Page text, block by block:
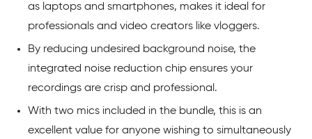
as laptops and smartphones, makes it ideal for
professionals and video creators like vloggers.
By reducing undesired background noise, the
integrated noise reduction chip ensures your
recordings are crisp and professional.
With two mics included in the bundle, this is an
excellent value for anyone wishing to simultaneously